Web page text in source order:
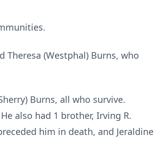
Theresa (Westphal) Burns, who
Burns, all who survive.
also had 1 brother, Irving R.
him in death, and Jeraldine